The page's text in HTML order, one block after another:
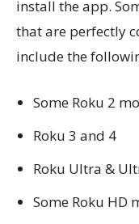
install the app.
that are perfectly
include the
Some Roku 2
Roku 3 and 4
Roku Ultra &
Some Roku HD